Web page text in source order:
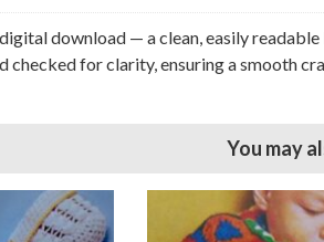
download — a clean, easily
checked for clarity, ensuring a smooth
You may